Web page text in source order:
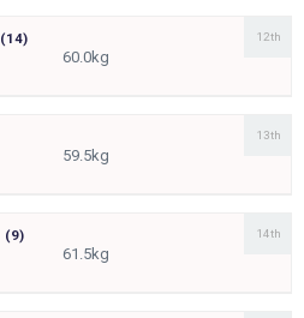
(14)
60.0kg
12th
59.5kg
13th
(9)
61.5kg
14th